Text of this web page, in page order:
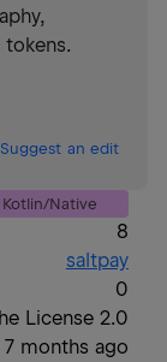
Suggest an edit
Kotlin/Native
8
saltpay
0
License 2.0
7 months ago